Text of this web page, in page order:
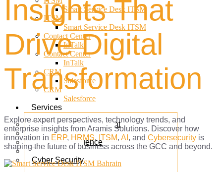
Smart Service Desk ITSM
ITSM
Smart Service Desk ITSM
Contact Center
InTalk
Contact Center
InTalk
CRM
Salesforce
CRM
Salesforce
Services
Mobile App Development
Custom Development
Artificial Intelligence
E-commerce
Cyber Security
Insights That
Drive Digital
Transformation
Explore expert perspectives, technology trends, and
enterprise insights from Aramis Solutions. Discover how
innovation in ERP, HRMS, ITSM, AI , and Cybersecurity is
shaping the future of business across the GCC and beyond.